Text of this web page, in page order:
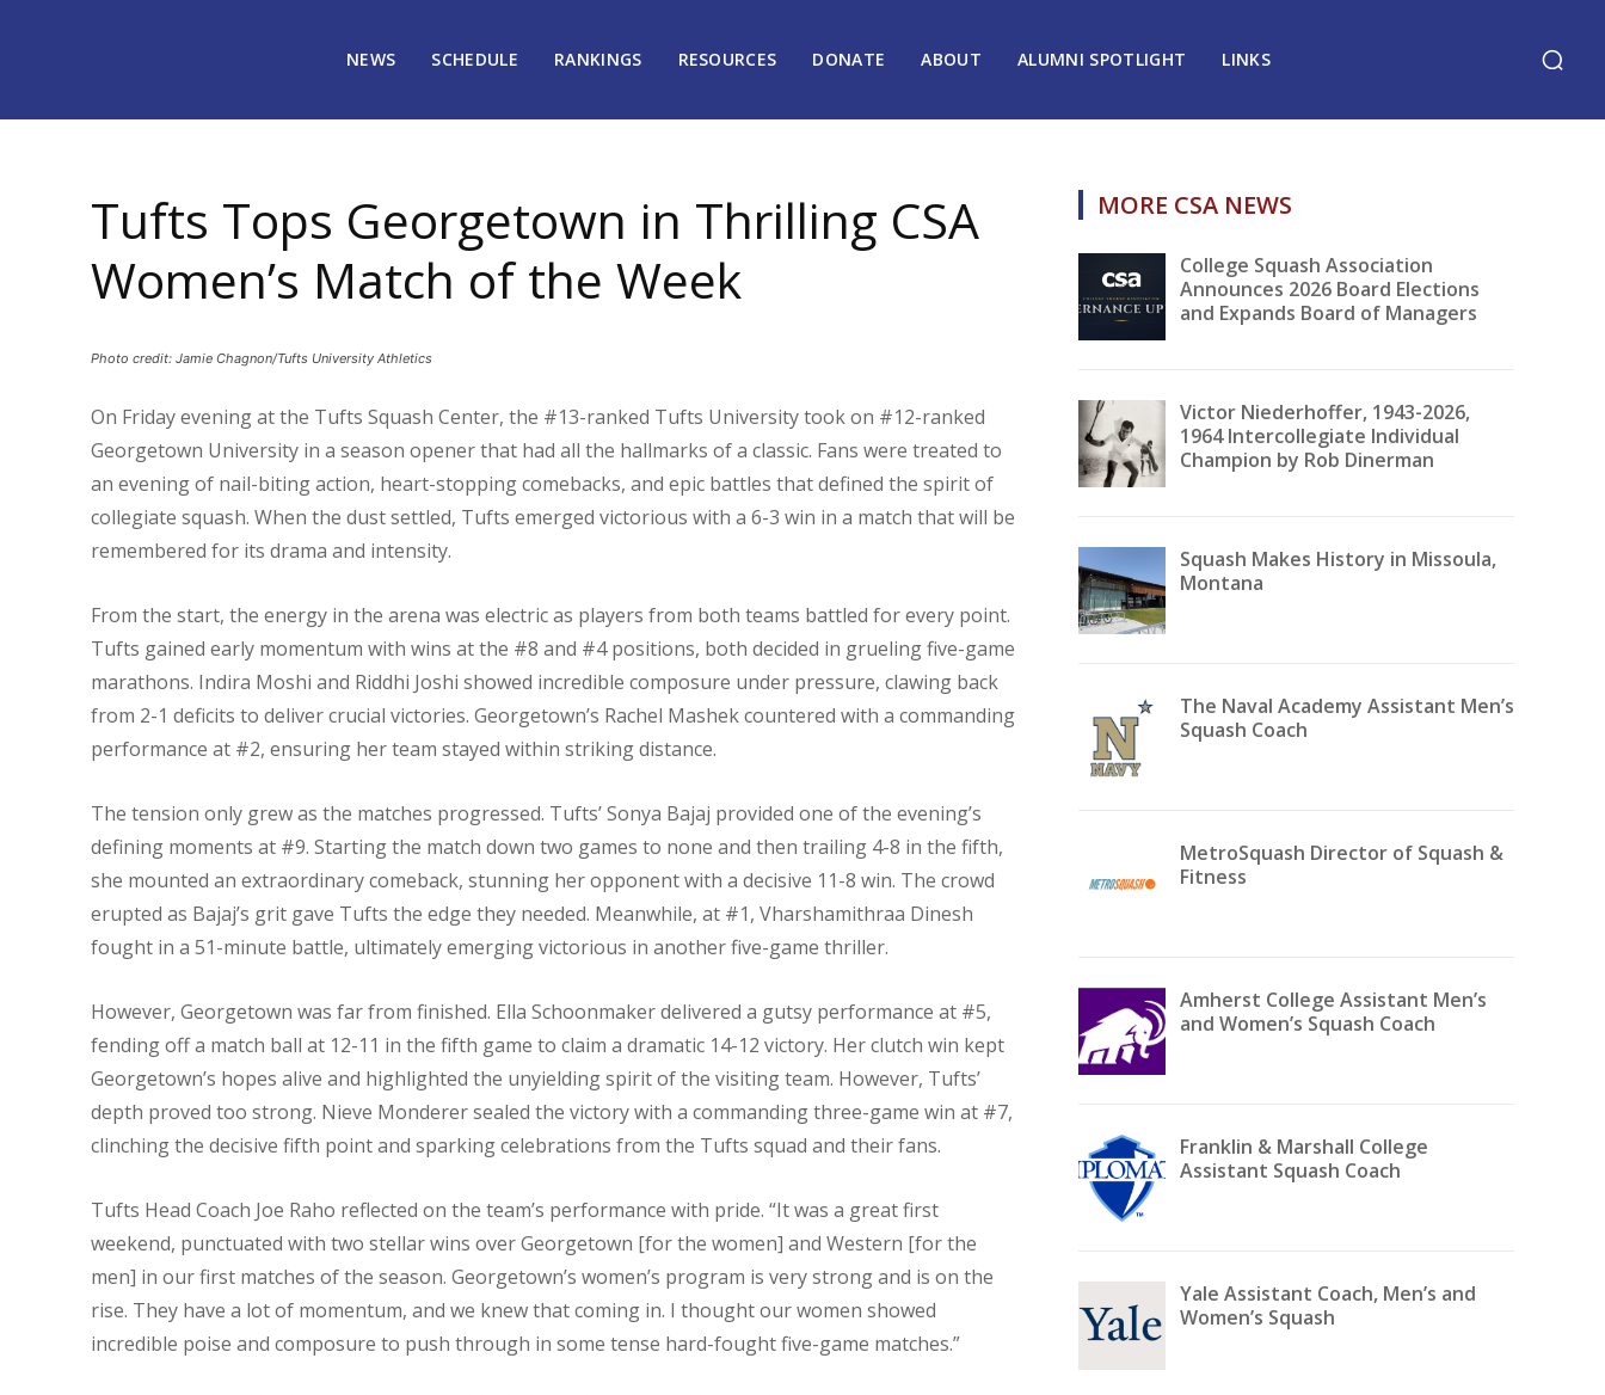
NEWS SCHEDULE RANKINGS RESOURCES DONATE ABOUT ALUMNI SPOTLIGHT LINKS
Tufts Tops Georgetown in Thrilling CSA
Women’s Match of the Week
Photo credit: Jamie Chagnon/Tufts University Athletics
On Friday evening at the Tufts Squash Center, the #13-ranked Tufts University took on #12-ranked
Georgetown University in a season opener that had all the hallmarks of a classic. Fans were treated to
an evening of nail-biting action, heart-stopping comebacks, and epic battles that defined the spirit of
collegiate squash. When the dust settled, Tufts emerged victorious with a 6-3 win in a match that will be
remembered for its drama and intensity.
From the start, the energy in the arena was electric as players from both teams battled for every point.
Tufts gained early momentum with wins at the #8 and #4 positions, both decided in grueling five-game
marathons. Indira Moshi and Riddhi Joshi showed incredible composure under pressure, clawing back
from 2-1 deficits to deliver crucial victories. Georgetown’s Rachel Mashek countered with a commanding
performance at #2, ensuring her team stayed within striking distance.
The tension only grew as the matches progressed. Tufts’ Sonya Bajaj provided one of the evening’s
defining moments at #9. Starting the match down two games to none and then trailing 4-8 in the fifth,
she mounted an extraordinary comeback, stunning her opponent with a decisive 11-8 win. The crowd
erupted as Bajaj’s grit gave Tufts the edge they needed. Meanwhile, at #1, Vharshamithraa Dinesh
fought in a 51-minute battle, ultimately emerging victorious in another five-game thriller.
However, Georgetown was far from finished. Ella Schoonmaker delivered a gutsy performance at #5,
fending off a match ball at 12-11 in the fifth game to claim a dramatic 14-12 victory. Her clutch win kept
Georgetown’s hopes alive and highlighted the unyielding spirit of the visiting team. However, Tufts’
depth proved too strong. Nieve Monderer sealed the victory with a commanding three-game win at #7,
clinching the decisive fifth point and sparking celebrations from the Tufts squad and their fans.
Tufts Head Coach Joe Raho reflected on the team’s performance with pride. “It was a great first
weekend, punctuated with two stellar wins over Georgetown [for the women] and Western [for the
men] in our first matches of the season. Georgetown’s women’s program is very strong and is on the
rise. They have a lot of momentum, and we knew that coming in. I thought our women showed
incredible poise and composure to push through in some tense hard-fought five-game matches.”
MORE CSA NEWS
College Squash Association
Announces 2026 Board Elections
and Expands Board of Managers
Victor Niederhoffer, 1943-2026,
1964 Intercollegiate Individual
Champion by Rob Dinerman
Squash Makes History in Missoula,
Montana
The Naval Academy Assistant Men’s
Squash Coach
MetroSquash Director of Squash &
Fitness
Amherst College Assistant Men’s
and Women’s Squash Coach
Franklin & Marshall College
Assistant Squash Coach
Yale Assistant Coach, Men’s and
Women’s Squash